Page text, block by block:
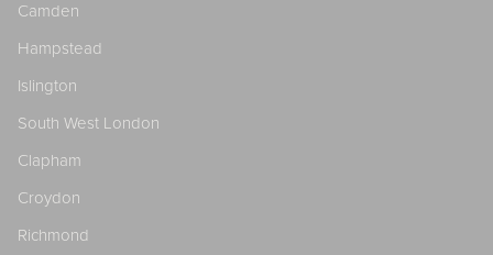
Camden
Hampstead
Islington
South West London
Clapham
Croydon
Richmond